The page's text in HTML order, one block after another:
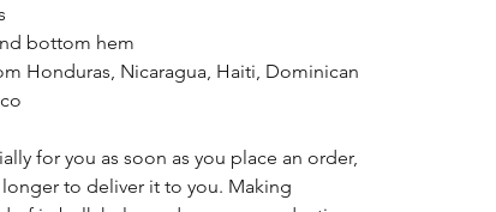
bottom hem
for you as soon as you place an order,
to deliver it to you. Making